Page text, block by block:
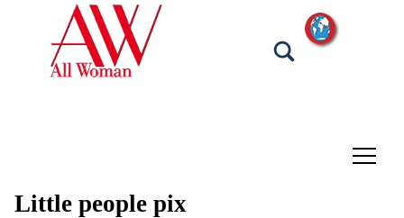
tap
Little people pix